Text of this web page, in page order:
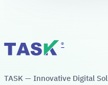
®
TASK — Innovative Digital